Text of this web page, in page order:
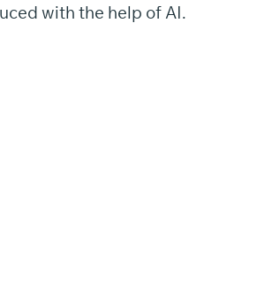
with the help of AI.